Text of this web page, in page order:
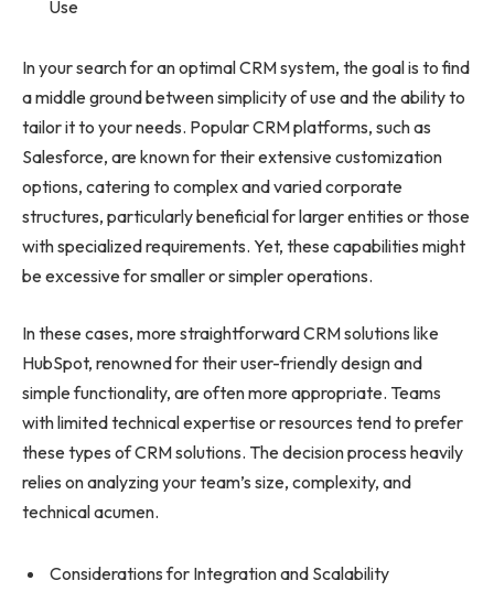
Use
In your search for an optimal CRM system, the goal is to find
a middle ground between simplicity of use and the ability to
tailor it to your needs. Popular CRM platforms, such as
Salesforce, are known for their extensive customization
options, catering to complex and varied corporate
structures, particularly beneficial for larger entities or those
with specialized requirements. Yet, these capabilities might
be excessive for smaller or simpler operations.
In these cases, more straightforward CRM solutions like
HubSpot, renowned for their user-friendly design and
simple functionality, are often more appropriate. Teams
with limited technical expertise or resources tend to prefer
these types of CRM solutions. The decision process heavily
relies on analyzing your team’s size, complexity, and
technical acumen.
Considerations for Integration and Scalability